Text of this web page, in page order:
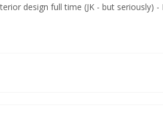
design full time (JK - but seriously)